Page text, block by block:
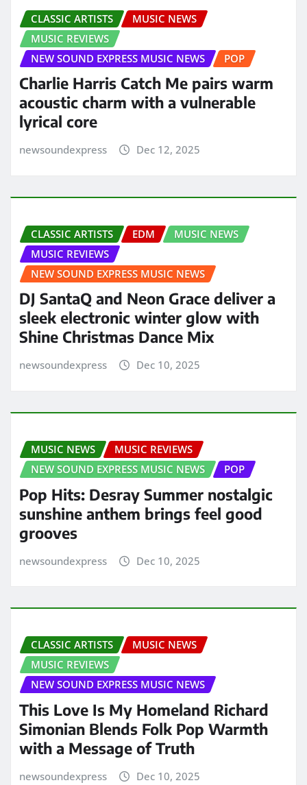
CLASSIC ARTISTS
MUSIC NEWS
MUSIC REVIEWS
NEW SOUND EXPRESS MUSIC NEWS
POP
Charlie Harris Catch Me pairs warm
acoustic charm with a vulnerable
lyrical core
newsoundexpress Dec 12, 2025
CLASSIC ARTISTS EDM
MUSIC NEWS
MUSIC REVIEWS
NEW SOUND EXPRESS MUSIC NEWS
DJ SantaQ and Neon Grace deliver a
sleek electronic winter glow with
Shine Christmas Dance Mix
newsoundexpress Dec 10, 2025
MUSIC NEWS
MUSIC REVIEWS
NEW SOUND EXPRESS MUSIC NEWS
POP
Pop Hits: Desray Summer nostalgic
sunshine anthem brings feel good
grooves
newsoundexpress Dec 10, 2025
CLASSIC ARTISTS
MUSIC NEWS
MUSIC REVIEWS
NEW SOUND EXPRESS MUSIC NEWS
This Love Is My Homeland Richard
Simonian Blends Folk Pop Warmth
with a Message of Truth
newsoundexpress Dec 10, 2025